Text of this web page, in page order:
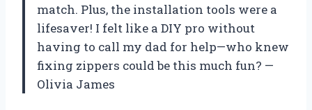
match. Plus, the installation tools were a
lifesaver! I felt like a DIY pro without
having to call my dad for help—who knew
fixing zippers could be this much fun? —
Olivia James